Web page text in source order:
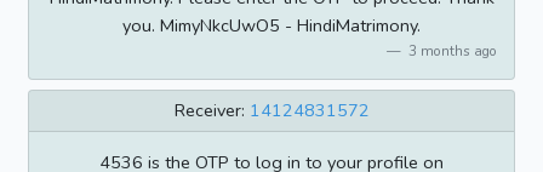
you. MimyNkcUwO5 - HindiMatrimony.
3 months ago
Receiver: 14124831572
4536 is the OTP to log in to your profile on